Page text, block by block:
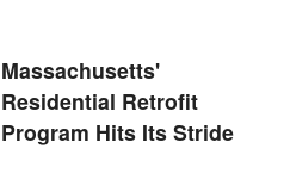
Massachusetts'
Residential Retrofit
Program Hits Its Stride